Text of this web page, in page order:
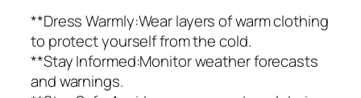
**Dress Warmly:Wear layers of warm clothing
to protect yourself from the cold.
**Stay Informed:Monitor weather forecasts
and warnings.